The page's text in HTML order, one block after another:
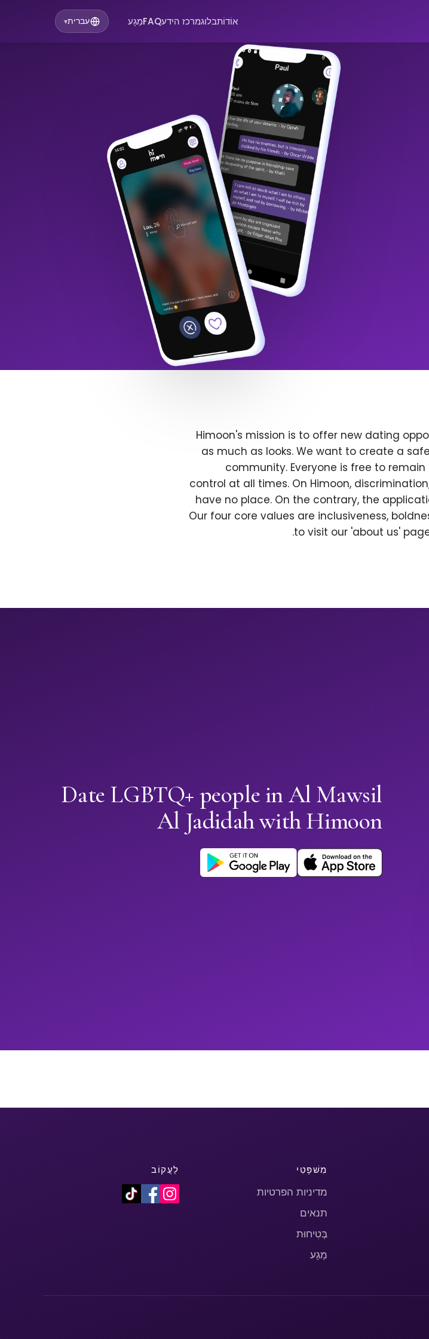
אוֹדוֹתבלוגמרכז הידעFAQמַגָע עברית▾
Himoon's mission is to offer new dating
as much as looks. We want to create a
community. Everyone is free to
control at all times. On Himoon,
have no place. On the contrary, the
Our four core values are inclusiveness,
to visit our 'about us'
Date LGBTQ+ people in Al Mawsil
Al Jadidah with Himoon
מִשׁפָּטִי
מדיניות הפרטיות
תנאים
בְּטִיחוּת
מַגָע
לַעֲקוֹב